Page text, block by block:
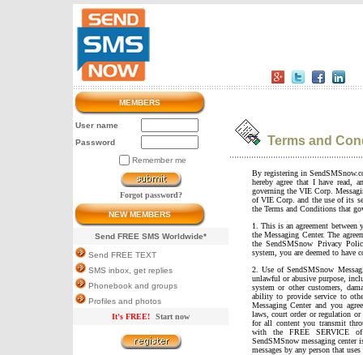
MEMBERS
User name
Password
Remember me
Forgot password?
NEW MEMBERS
Send FREE SMS Worldwide*
Send FREE TEXT
SMS inbox, get replies
Phonebook and groups
Profiles and photos
It's FREE!
Start now
Terms and
By registering in
hereby agree that I have read,
governing the VIE Corp.
of VIE Corp. and the use of its
the Terms and Conditions that
1. This is an agreement between
the Messaging Center. The
the SendSMSnow Privacy
system, you are deemed to have
2. Use of SendSMSnow
unlawful or abusive purpose,
system or other customers,
ability to provide service to
Messaging Center and you
laws, court order or regulation
for all content you transmit
with the FREE SERVICE of
SendSMSnow messaging center
messages by any person that